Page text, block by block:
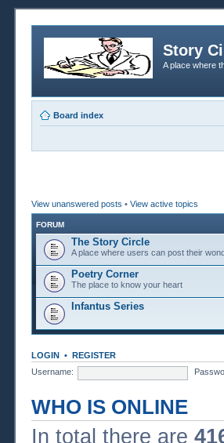
Story
A place where
Board index
View unanswered posts • View active topics
FORUM
The Story Circle
A place where users can post their
Poetry Corner
The place to know your heart
Infantus Series
LOGIN • REGISTER
Username:
WHO IS ONLINE
In total there are